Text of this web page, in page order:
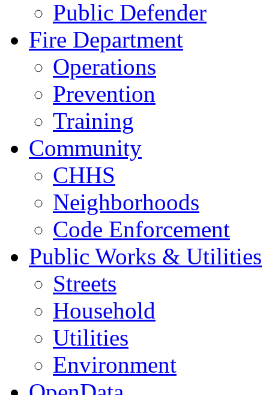
Public Defender
Fire Department
Operations
Prevention
Training
Community
CHHS
Neighborhoods
Code Enforcement
Public Works & Utilities
Streets
Household
Utilities
Environment